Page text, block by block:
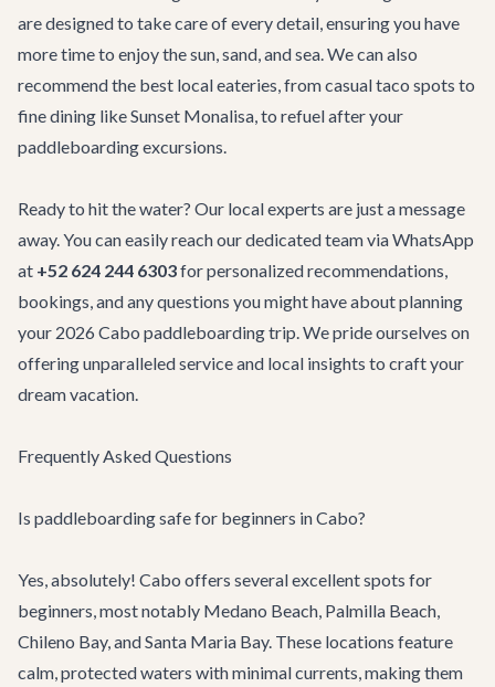
are designed to take care of every detail, ensuring you have
more time to enjoy the sun, sand, and sea. We can also
recommend the best local eateries, from casual taco spots to
fine dining likeSunset Monalisa, to refuel after your
paddleboarding excursions.
Ready to hit the water? Our local experts are just a message
away. You can easily reach our dedicated team via WhatsApp
at +52 624 244 6303for personalized recommendations,
bookings, and any questions you might have about planning
your 2026 Cabo paddleboarding trip. We pride ourselves on
offering unparalleled service and local insights to craft your
dream vacation.
Frequently Asked Questions
Is paddleboarding safe for beginners in Cabo?
Yes, absolutely! Cabo offers several excellent spots for
beginners, most notably Medano Beach, Palmilla Beach,
Chileno Bay, and Santa Maria Bay. These locations feature
calm, protected waters with minimal currents, making them